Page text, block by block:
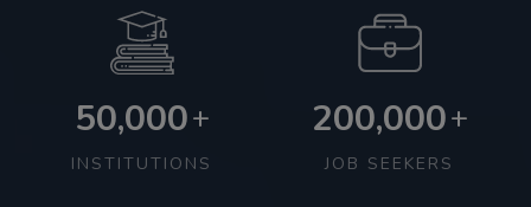
50,000+
INSTITUTIONS
200,000+
JOB SEEKERS